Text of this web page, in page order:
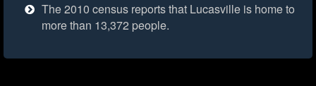
The 2010 census reports that Lucasville is home to
more than 13,372 people.